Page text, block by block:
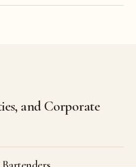
and Corporate